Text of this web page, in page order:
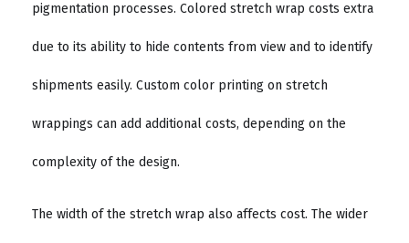
pigmentation processes. Colored stretch wrap costs extra
due to its ability to hide contents from view and to identify
shipments easily. Custom color printing on stretch
wrappings can add additional costs, depending on the
complexity of the design.
The width of the stretch wrap also affects cost. The wider